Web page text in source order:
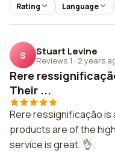
Rating Language
S Stuart Levine
Reviews 1 · 2 years
Rere
Their ...
Rere ressignificação is
products are of the
service is great. 👌